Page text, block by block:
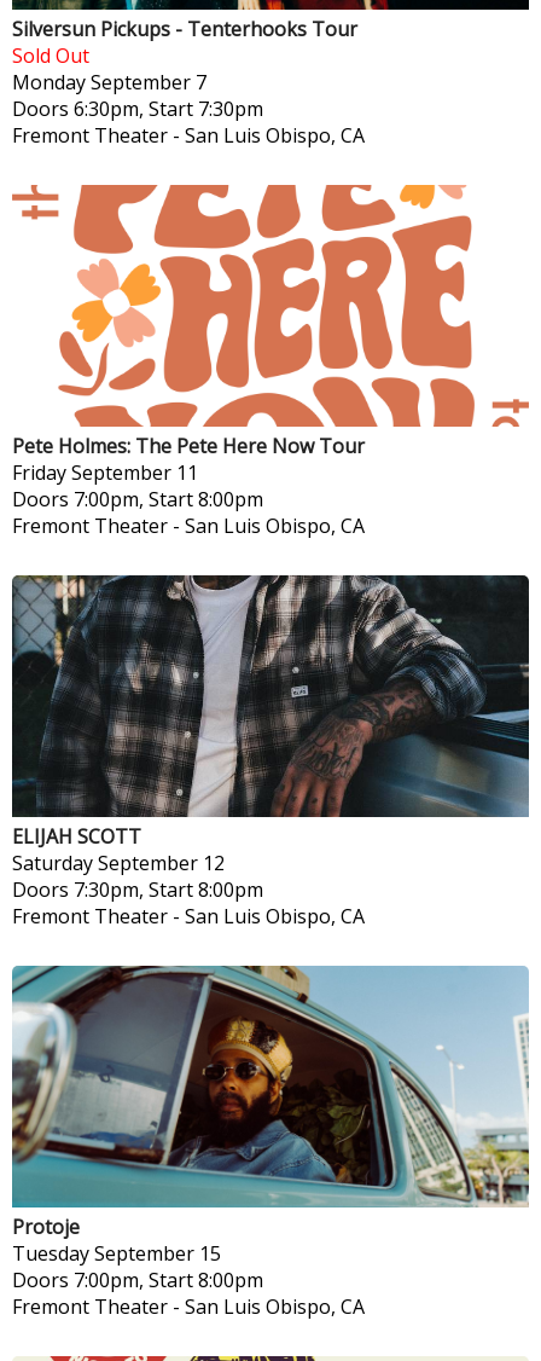
Silversun Pickups - Tenterhooks Tour
Sold Out
MondaySeptember 7
Doors 6:30pm, Start 7:30pm
Fremont Theater - San Luis Obispo, CA
Pete Holmes: The Pete Here Now Tour
FridaySeptember 11
Doors 7:00pm, Start 8:00pm
Fremont Theater - San Luis Obispo, CA
ELIJAH SCOTT
SaturdaySeptember 12
Doors 7:30pm, Start 8:00pm
Fremont Theater - San Luis Obispo, CA
Protoje
TuesdaySeptember 15
Doors 7:00pm, Start 8:00pm
Fremont Theater - San Luis Obispo, CA